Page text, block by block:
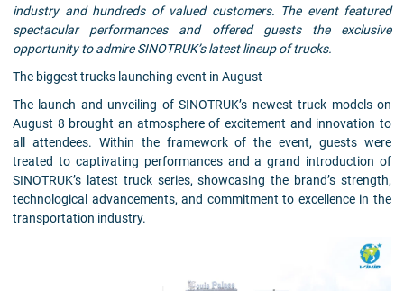
industry and hundreds of valued customers. The event featured
spectacular performances and offered guests the exclusive
opportunity to admire SINOTRUK’s latest lineup of trucks.
The biggest trucks launching event in August
The launch and unveiling of SINOTRUK’s newest truck models on
August 8 brought an atmosphere of excitement and innovation to
all attendees. Within the framework of the event, guests were
treated to captivating performances and a grand introduction of
SINOTRUK’s latest truck series, showcasing the brand’s strength,
technological advancements, and commitment to excellence in the
transportation industry.